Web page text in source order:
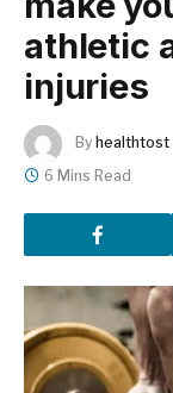
athletic
injuries
By healthtost
6 Mins Read